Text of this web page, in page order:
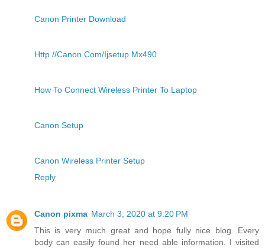
Canon Printer Download
Http //Canon.Com/Ijsetup Mx490
How To Connect Wireless Printer To Laptop
Canon Setup
Canon Wireless Printer Setup
Reply
Canon pixma March 3, 2020 at 9:20 PM
This is very much great and hope fully nice blog. Every
body can easily found her need able information. I visited